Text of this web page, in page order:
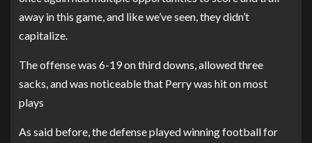
away in this game, and like we’ve seen, they didn’t
capitalize.
The offense was 6-19 on third downs, allowed three
sacks, and was noticeable that Perry was hit on most
plays
As said before, the defense played winning football for